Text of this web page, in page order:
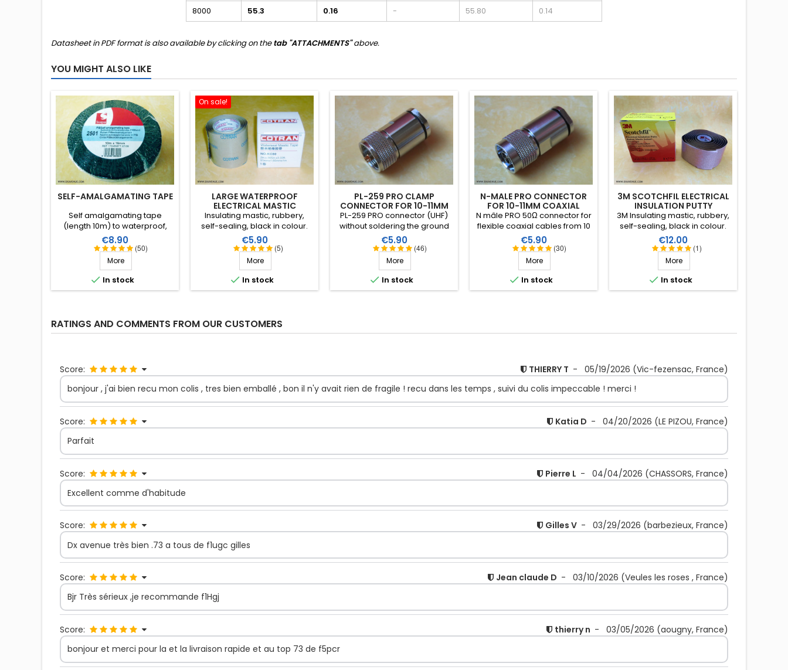
8000
55.3 0.16 - 55.80 0.14
Datasheet in PDF format is also available by clicking on thetab "ATTACHMENTS"above.
YOU MIGHT ALSO LIKE
SELF-AMALGAMATING TAPE
(50)
Self amalgamating tape
(length 10m) to waterproof,
insulate and protect against
damp and rust. Very high
resistance to water and ozone
as well as high voltages.
Price
€8.90
More
 In stock
On sale!
LARGE WATERPROOF
ELECTRICAL MASTIC
(5)
Insulating mastic, rubbery,
self-sealing, black in colour.
Resistant to water and ozone.
Supple, large and thick, it can
be stretched to suit the
application. Wide range of
working temperature: up to
+130°C (+90°C continuous). 1m
Price
€5.90
More
 In stock
PL-259 PRO CLAMP
CONNECTOR FOR 10-11MM
COAXIAL
(46)
PL-259 PRO connector (UHF)
without soldering the ground
contact (assembly as with an
N type connector - Sherlock
system), for all cables
between 10 and 11mm and
specially Ultraflex10 and
Ecoflex10. Gold plated centre
Price
€5.90
More
 In stock
N-MALE PRO CONNECTOR
FOR 10-11MM COAX IAL
(30)
N mâle PRO 50Ω connector for
flexible coaxial cables from 10
to 11mm. Sherlock system. Gold
plated centre pin (X2) and
Teflon (PTFE) insulation.
Price
€5.90
More
 In stock
3M SCOTCHFIL ELECTRICAL
INSULATION PUTTY
(1)
3M Insulating mastic, rubbery,
self-sealing, black in colour.
Resistant to water and ozone.
Supple, large and thick, it can
be stretched to suit the
application. Wide range of
working temperature: up to
+80°C. Large surface: 1.5m X
Price
€12.00
More
 In stock
RATINGS AND COMMENTS FROM OUR CUSTOMERS
Score: THIERRY T - 05/19/2026 (Vic-fezensac, France)
bonjour , j'ai bien recu mon colis , tres bien emballé , bon il n'y avait rien de fragile ! recu dans les temps , suivi du colis impeccable ! merci !
Score: Katia D - 04/20/2026 (LE PIZOU, France)
Parfait
Score: Pierre L - 04/04/2026 (CHASSORS, France)
Excellent comme d'habitude
Score: Gilles V - 03/29/2026 (barbezieux, France)
Dx avenue très bien .73 a tous de f1ugc gilles
Score: Jean claude D - 03/10/2026 (Veules les roses , France)
Bjr Très sérieux ,je recommande f1Hgj
Score: thierry n - 03/05/2026 (aougny, France)
bonjour et merci pour la et la livraison rapide et au top 73 de f5pcr